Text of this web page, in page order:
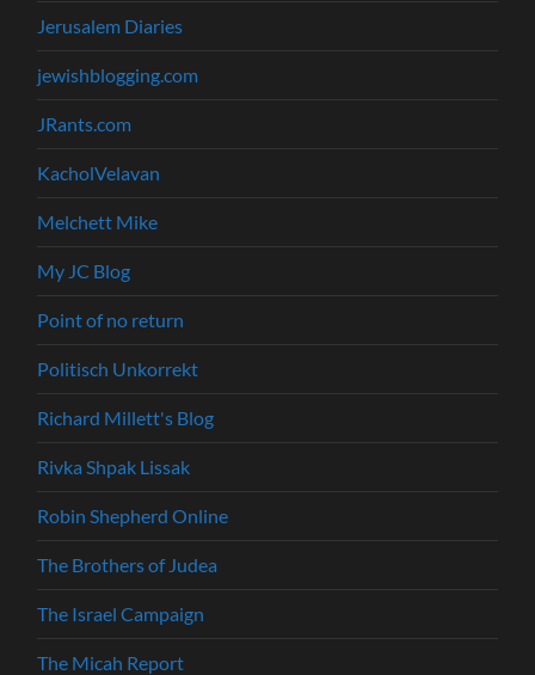
Jerusalem Diaries
jewishblogging.com
JRants.com
KacholVelavan
Melchett Mike
My JC Blog
Point of no return
Politisch Unkorrekt
Richard Millett's Blog
Rivka Shpak Lissak
Robin Shepherd Online
The Brothers of Judea
The Israel Campaign
The Micah Report